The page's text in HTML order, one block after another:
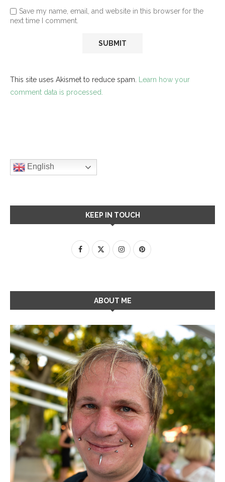
Save my name, email, and website in this browser for the
next time I comment.
This site uses Akismet to reduce spam. Learn how your
comment data is processed.
English
KEEP IN TOUCH
ABOUT ME